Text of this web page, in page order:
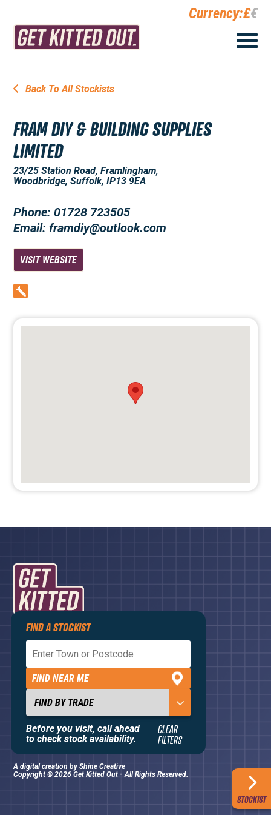
Currency:£€
STOCKIST
FIND A STOCKIST
FIND NEAR ME
CLEAR
FILTERS
Before you visit, call ahead
to check stock availability.
Back To All Stockists
FRAM DIY & BUILDING SUPPLIES
LIMITED
23/25 Station Road, Framlingham,
Woodbridge, Suffolk, IP13 9EA
Phone: 01728 723505
Email: framdiy@outlook.com
VISIT WEBSITE
Privacy Policy
Terms and Conditions
Contact Us
About
Copyright © 2026 Get Kitted Out - All Rights Reserved.
A digital creation byShine Creative